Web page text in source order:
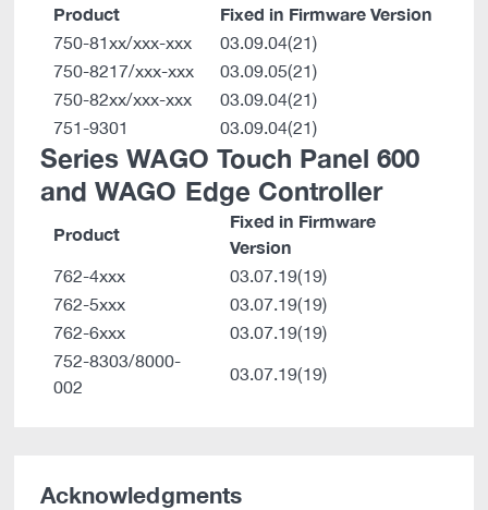
Product Fixed in Firmware Version
750-81xx/xxx-xxx
03.09.04(21)
750-8217/xxx-xxx
03.09.05(21)
750-82xx/xxx-xxx
03.09.04(21)
751-9301
03.09.04(21)
Series WAGO Touch Panel 600
and WAGO Edge Controller
Product
Fixed in Firmware
Version
762-4xxx
03.07.19(19)
762-5xxx
03.07.19(19)
762-6xxx
03.07.19(19)
752-8303/8000-
002
03.07.19(19)
Acknowledgments